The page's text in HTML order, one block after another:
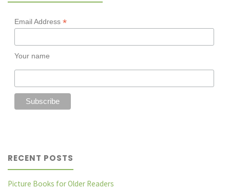
Email Address *
Your name
RECENT POSTS
Picture Books for Older Readers